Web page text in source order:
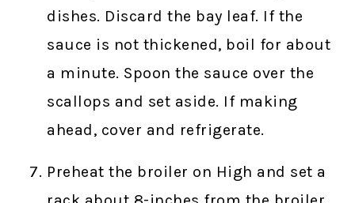
dishes. Discard the bay leaf. If the
sauce is not thickened, boil for about
a minute. Spoon the sauce over the
scallops and set aside. If making
ahead, cover and refrigerate.
Preheat the broiler on High and set a